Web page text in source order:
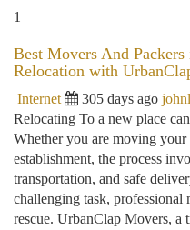
1
Best Movers And
Relocation with
Internet 305 days ago
Relocating To a new place
Whether you are moving
establishment, the process
transportation, and safe
challenging task, professional
rescue. UrbanClap Movers, a